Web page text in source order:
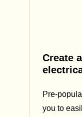
Create
Pre-
you to